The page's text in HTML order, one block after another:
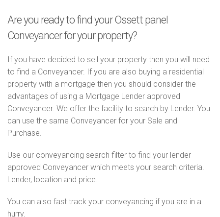
Are you ready to find your Ossett panel
Conveyancer for your property?
If you have decided to sell your property then you will need
to find a Conveyancer. If you are also buying a residential
property with a mortgage then you should consider the
advantages of using a Mortgage Lender approved
Conveyancer. We offer the facility to search by Lender. You
can use the same Conveyancer for your Sale and
Purchase.
Use our conveyancing search filter to find your lender
approved Conveyancer which meets your search criteria.
Lender, location and price.
You can also fast track your conveyancing if you are in a
hurry.